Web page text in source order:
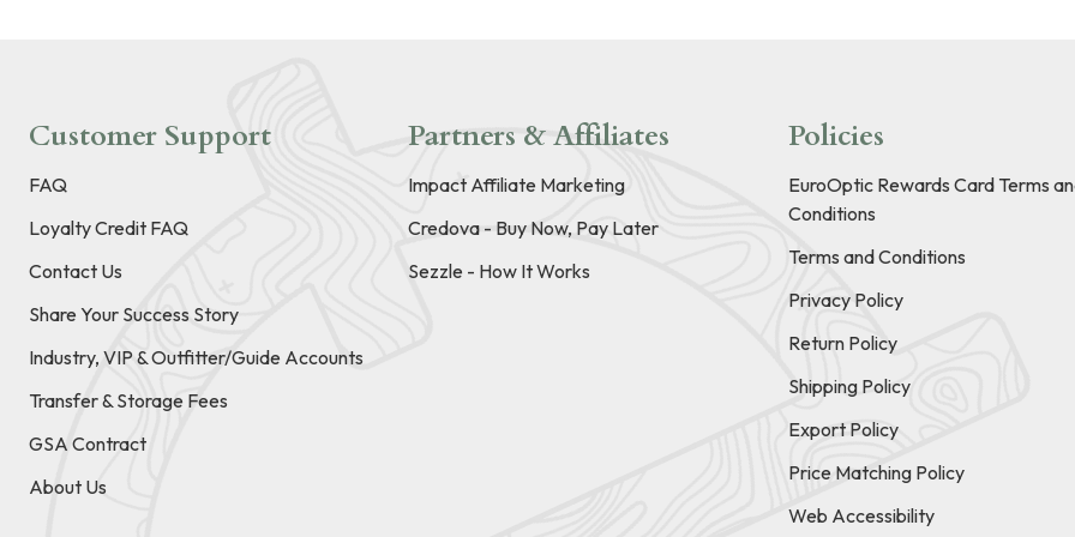
Customer Support
FAQ
Loyalty Credit FAQ
Contact Us
Share Your Success Story
Industry, VIP & Outfitter/Guide Accounts
Transfer & Storage Fees
GSA Contract
About Us
Partners & Affiliates
Impact Affiliate Marketing
Credova - Buy Now, Pay Later
Sezzle - How It Works
Policies
EuroOptic Rewards Card Terms
Conditions
Terms and Conditions
Privacy Policy
Return Policy
Shipping Policy
Export Policy
Price Matching Policy
Web Accessibility